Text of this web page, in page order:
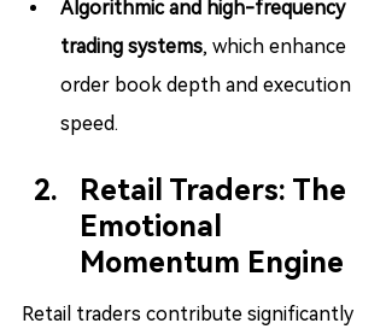
Algorithmic and high-frequency
trading systems, which enhance
order book depth and execution
speed.
Retail Traders: The
Emotional
Momentum Engine
Retail traders contribute significantly